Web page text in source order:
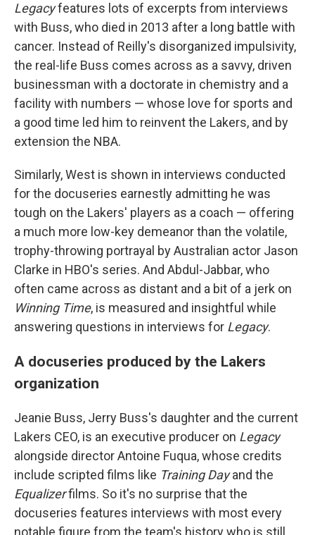
Legacyfeatures lots of excerpts from interviews
with Buss, who died in 2013 after a long battle with
cancer. Instead of Reilly's disorganized impulsivity,
the real-life Buss comes across as a savvy, driven
businessman with a doctorate in chemistry and a
facility with numbers — whose love for sports and
a good time led him to reinvent the Lakers, and by
extension the NBA.
Similarly, West is shown in interviews conducted
for the docuseries earnestly admitting he was
tough on the Lakers' players as a coach — offering
a much more low-key demeanor than the volatile,
trophy-throwing portrayal by Australian actor Jason
Clarke in HBO's series. And Abdul-Jabbar, who
often came across as distant and a bit of a jerk on
Winning Time, is measured and insightful while
answering questions in interviews for Legacy.
A docuseries produced by the Lakers
organization
Jeanie Buss, Jerry Buss's daughter and the current
Lakers CEO, is an executive producer on Legacy
alongside director Antoine Fuqua, whose credits
include scripted films like Training Dayand the
Equalizerfilms. So it's no surprise that the
docuseries features interviews with most every
notable figure from the team's history who is still